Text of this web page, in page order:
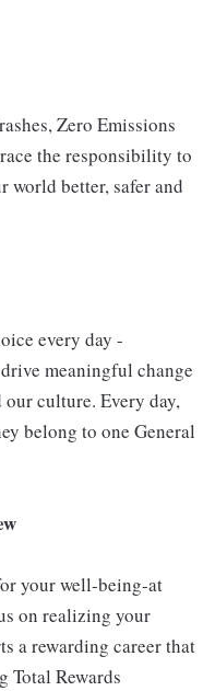
Zero Emissions
the responsibility to
world better, safer and
every day -
meaningful change
culture. Every day,
belong to one General
your well-being-at
on realizing your
a rewarding career that
Total Rewards